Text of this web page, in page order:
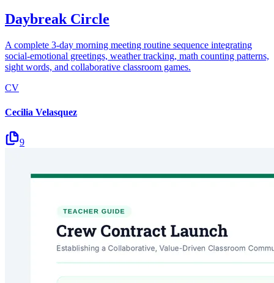
Daybreak Circle
A complete 3-day morning meeting routine sequence integrating
social-emotional greetings, weather tracking, math counting patterns,
sight words, and collaborative classroom games.
CV
Cecilia Velasquez
9